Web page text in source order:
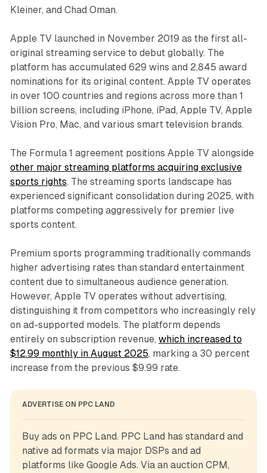
Kleiner, and Chad Oman.
Apple TV launched in November 2019 as the first all-
original streaming service to debut globally. The
platform has accumulated 629 wins and 2,845 award
nominations for its original content. Apple TV operates
in over 100 countries and regions across more than 1
billion screens, including iPhone, iPad, Apple TV, Apple
Vision Pro, Mac, and various smart television brands.
The Formula 1 agreement positions Apple TV alongside
other major streaming platforms acquiring exclusive
sports rights. The streaming sports landscape has
experienced significant consolidation during 2025, with
platforms competing aggressively for premier live
sports content.
Premium sports programming traditionally commands
higher advertising rates than standard entertainment
content due to simultaneous audience generation.
However, Apple TV operates without advertising,
distinguishing it from competitors who increasingly rely
on ad-supported models. The platform depends
entirely on subscription revenue, which increased to
$12.99 monthly in August 2025, marking a 30 percent
increase from the previous $9.99 rate.
ADVERTISE ON PPC LAND
Buy ads on PPC Land. PPC Land has standard and
native ad formats via major DSPs and ad
platforms like Google Ads. Via an auction CPM,